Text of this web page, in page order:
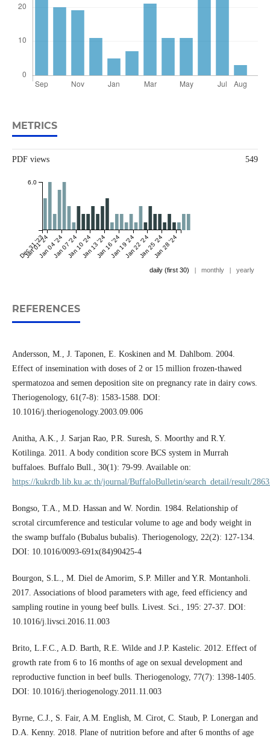
METRICS
PDF views 549
Dec 31 '23
Jan 01 '24Jan 04 '24Jan 07 '24Jan 10 '24Jan 13 '24Jan 16 '24Jan 19 '24Jan 22 '24Jan 25 '24Jan 28 '24
6.0
daily (first 30) monthly yearly
REFERENCES
Andersson, M., J. Taponen, E. Koskinen and M. Dahlbom. 2004.
Effect of insemination with doses of 2 or 15 million frozen-thawed
spermatozoa and semen deposition site on pregnancy rate in dairy cows.
Theriogenology, 61(7-8): 1583-1588. DOI:
10.1016/j.theriogenology.2003.09.006
Anitha, A.K., J. Sarjan Rao, P.R. Suresh, S. Moorthy and R.Y.
Kotilinga. 2011. A body condition score BCS system in Murrah
buffaloes. Buffalo Bull., 30(1): 79-99. Available on:
https://kukrdb.lib.ku.ac.th/journal/BuffaloBulletin/search_detail/result/
Bongso, T.A., M.D. Hassan and W. Nordin. 1984. Relationship of
scrotal circumference and testicular volume to age and body weight in
the swamp buffalo (Bubalus bubalis). Theriogenology, 22(2): 127-134.
DOI: 10.1016/0093-691x(84)90425-4
Bourgon, S.L., M. Diel de Amorim, S.P. Miller and Y.R. Montanholi.
2017. Associations of blood parameters with age, feed efficiency and
sampling routine in young beef bulls. Livest. Sci., 195: 27-37. DOI:
10.1016/j.livsci.2016.11.003
Brito, L.F.C., A.D. Barth, R.E. Wilde and J.P. Kastelic. 2012. Effect of
growth rate from 6 to 16 months of age on sexual development and
reproductive function in beef bulls. Theriogenology, 77(7): 1398-1405.
DOI: 10.1016/j.theriogenology.2011.11.003
Byrne, C.J., S. Fair, A.M. English, M. Cirot, C. Staub, P. Lonergan and
D.A. Kenny. 2018. Plane of nutrition before and after 6 months of age